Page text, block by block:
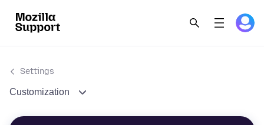
Settings
Customization